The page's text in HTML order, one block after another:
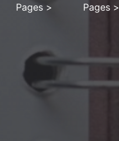
Pages >
Pages >